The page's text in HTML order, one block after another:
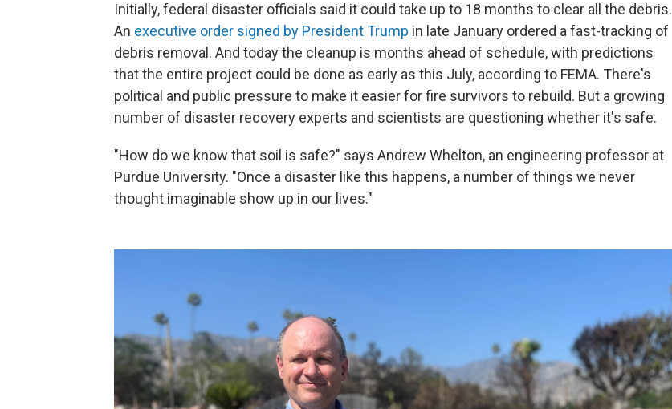
Initially, federal disaster officials said it could take up to 18 months to clear all the debris.
An executive order signed by President Trump in late January ordered a fast-tracking of
debris removal. And today the cleanup is months ahead of schedule, with predictions
that the entire project could be done as early as this July, according to FEMA. There's
political and public pressure to make it easier for fire survivors to rebuild. But a growing
number of disaster recovery experts and scientists are questioning whether it's safe.
"How do we know that soil is safe?" says Andrew Whelton, an engineering professor at
Purdue University. "Once a disaster like this happens, a number of things we never
thought imaginable show up in our lives."